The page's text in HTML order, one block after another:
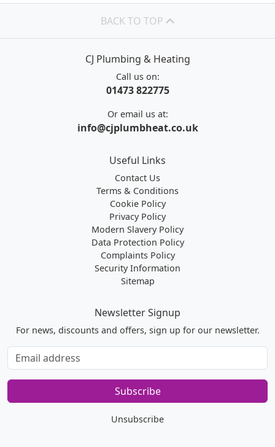
BACK TO TOP
CJ Plumbing & Heating
Call us on:
01473 822775
Or email us at:
info@cjplumbheat.co.uk
Useful Links
Contact Us
Terms & Conditions
Cookie Policy
Privacy Policy
Modern Slavery Policy
Data Protection Policy
Complaints Policy
Security Information
Sitemap
Newsletter Signup
For news, discounts and offers, sign up for our newsletter.
Subscribe
to
our
Subscribe
Unsubscribe